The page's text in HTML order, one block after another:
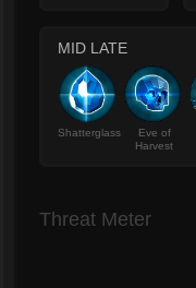
MID LATE
Shatterglass
Eve of
Harvest
Threat Meter